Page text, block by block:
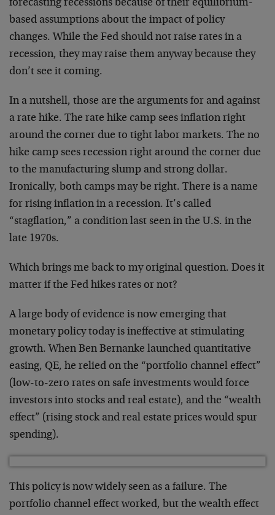
forecasting recessions because of their equilibrium-
based assumptions about the impact of policy
changes. While the Fed should not raise rates in a
recession, they may raise them anyway because they
don’t see it coming.
In a nutshell, those are the arguments for and against
a rate hike. The rate hike camp sees inflation right
around the corner due to tight labor markets. The no
hike camp sees recession right around the corner due
to the manufacturing slump and strong dollar.
Ironically, both camps may be right. There is a name
for rising inflation in a recession. It’s called
“stagflation,” a condition last seen in the U.S. in the
late 1970s.
Which brings me back to my original question. Does it
matter if the Fed hikes rates or not?
A large body of evidence is now emerging that
monetary policy today is ineffective at stimulating
growth. When Ben Bernanke launched quantitative
easing, QE, he relied on the “portfolio channel effect”
(low-to-zero rates on safe investments would force
investors into stocks and real estate), and the “wealth
effect” (rising stock and real estate prices would spur
spending).
This policy is now widely seen as a failure. The
portfolio channel effect worked, but the wealth effect